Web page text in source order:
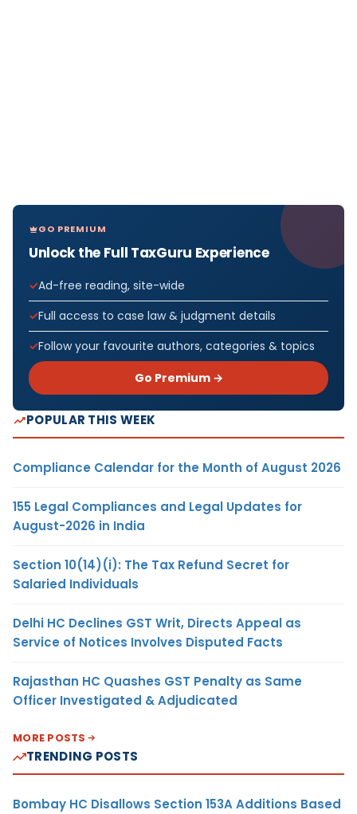
GO PREMIUM
Unlock the Full TaxGuru Experience
Ad-free reading, site-wide
Full access to case law & judgment details
Follow your favourite authors, categories & topics
Go Premium →
POPULAR THIS WEEK
Compliance Calendar for the Month of August 2026
155 Legal Compliances and Legal Updates for
August-2026 in India
Section 10(14)(i): The Tax Refund Secret for
Salaried Individuals
Delhi HC Declines GST Writ, Directs Appeal as
Service of Notices Involves Disputed Facts
Rajasthan HC Quashes GST Penalty as Same
Officer Investigated & Adjudicated
MORE POSTS
TRENDING POSTS
Bombay HC Disallows Section 153A Additions Based